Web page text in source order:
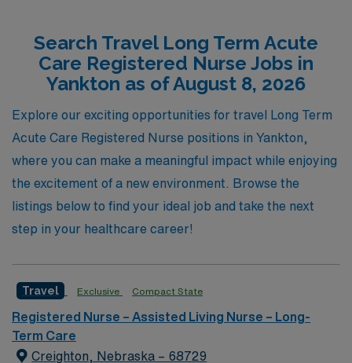
the right assignment that fits your skills and preferences
to providing ongoing support throughout your journey.
Join us at AMN Healthcare and take your nursing
career to new heights while experiencing the unique
challenges and rewards of travel nursing in vibrant
healthcare settings.
Search Travel Long Term Acute
Care Registered Nurse Jobs in
Yankton as of August 8, 2026
Explore our exciting opportunities for travel Long Term
Acute Care Registered Nurse positions in Yankton,
where you can make a meaningful impact while enjoying
the excitement of a new environment. Browse the
listings below to find your ideal job and take the next
step in your healthcare career!
Travel Exclusive Compact State
Registered Nurse – Assisted Living Nurse – Long-
Term Care
Creighton, Nebraska – 68729